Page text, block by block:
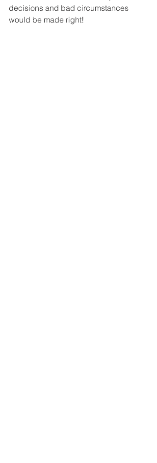
decisions and bad circumstances
would be made right!